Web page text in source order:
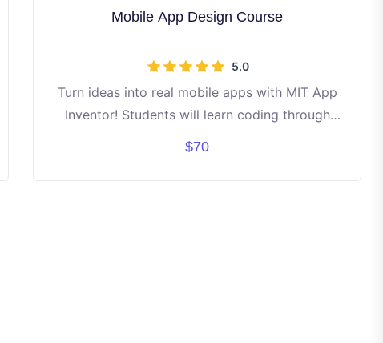
Mobile App Design Course
5.0
Turn ideas into real mobile apps with MIT App
Inventor! Students will learn coding through
$70